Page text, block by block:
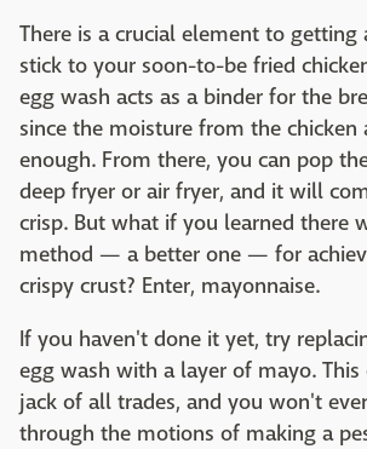
There is a crucial element to getting
stick to your soon-to-be fried
egg wash acts as a binder for the
since the moisture from the chicken
enough. From there, you can pop
deep fryer or air fryer, and it will
crisp. But what if you learned there
method — a better one — for
crispy crust? Enter, mayonnaise.
If you haven't done it yet, try
egg wash with a layer of mayo.
jack of all trades, and you won't
through the motions of making a